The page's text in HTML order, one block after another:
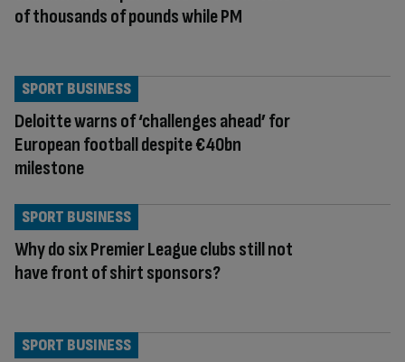
of thousands of pounds while PM
Deloitte warns of ‘challenges ahead’ for
European football despite €40bn
milestone
SPORT BUSINESS
Why do six Premier League clubs still not
have front of shirt sponsors?
SPORT BUSINESS
SPORT BUSINESS